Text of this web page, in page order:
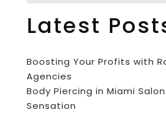
Latest
Boosting Your Profits with
Agencies
Body Piercing in Miami
Sensation